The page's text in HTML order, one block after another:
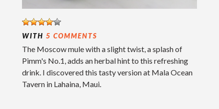
WITH 5 COMMENTS
The Moscow mule with a slight twist, a splash of
Pimm's No.1, adds an herbal hint to this refreshing
drink. I discovered this tasty version at Mala Ocean
Tavern in Lahaina, Maui.